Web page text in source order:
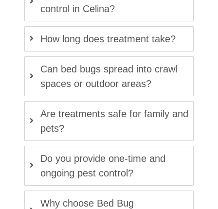
control in Celina?
How long does treatment take?
Can bed bugs spread into crawl
spaces or outdoor areas?
Are treatments safe for family and
pets?
Do you provide one-time and
ongoing pest control?
Why choose Bed Bug